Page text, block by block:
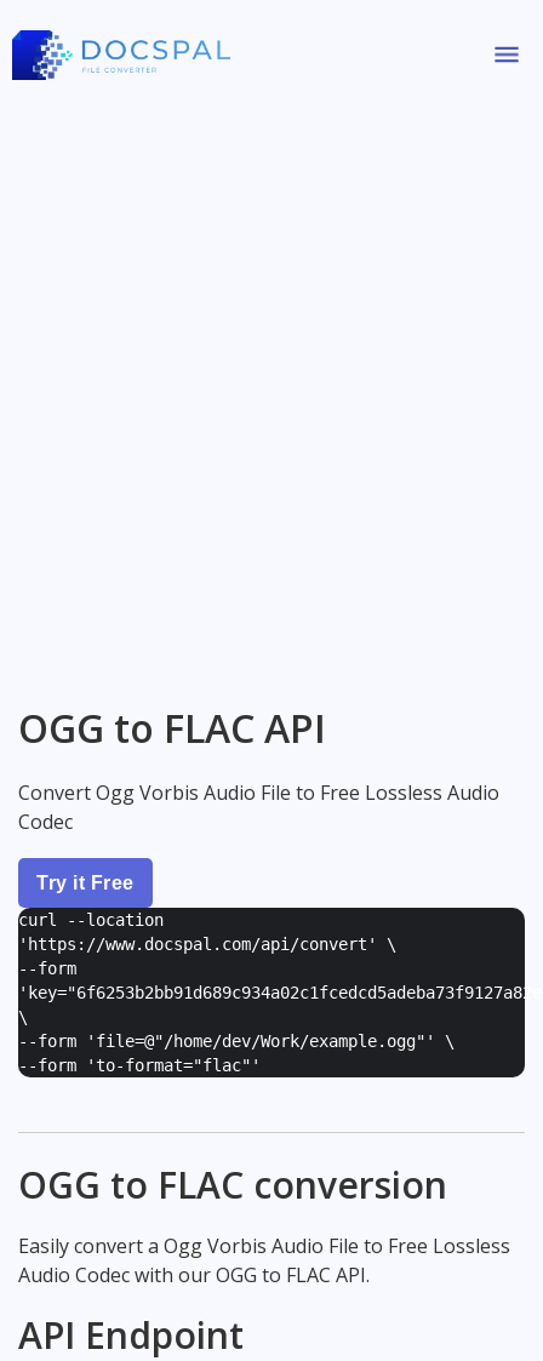
OGG to FLAC API
Convert Ogg Vorbis Audio File to Free Lossless Audio
Codec
Try it Free
curl --location
'https://www.docspal.com/api/convert' \
--form
'
\
--form ' file=@"/home/dev/Work/example.ogg" ' \
--form 'to-format="flac" '
OGG to FLAC conversion
Easily convert a Ogg Vorbis Audio File to Free Lossless
Audio Codec with our OGG to FLAC API.
API Endpoint